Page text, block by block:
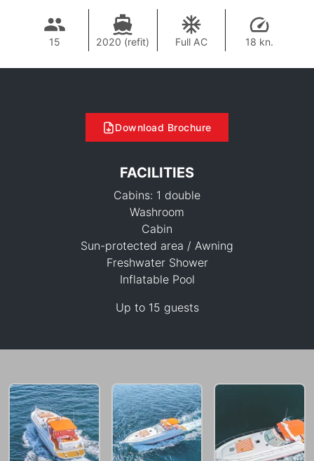
15 2020 (refit) Full AC 18 kn.
Download Brochure
FACILITIES
Cabins: 1 double
Washroom
Cabin
Sun-protected area / Awning
Freshwater Shower
Inflatable Pool
Up to 15 guests